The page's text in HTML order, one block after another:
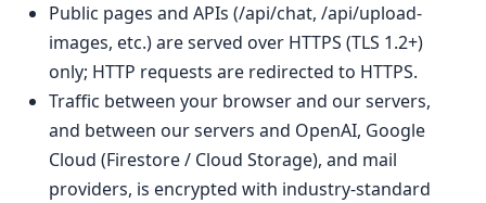
Public pages and APIs (/api/chat, /api/upload-
images, etc.) are served over HTTPS (TLS 1.2+)
only; HTTP requests are redirected to HTTPS.
Traffic between your browser and our servers,
and between our servers and OpenAI, Google
Cloud (Firestore / Cloud Storage), and mail
providers, is encrypted with industry-standard